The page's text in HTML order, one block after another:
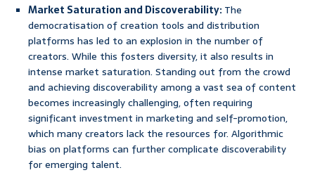
Market Saturation and Discoverability:The
democratisation of creation tools and distribution
platforms has led to an explosion in the number of
creators. While this fosters diversity, it also results in
intense market saturation. Standing out from the crowd
and achieving discoverability among a vast sea of content
becomes increasingly challenging, often requiring
significant investment in marketing and self-promotion,
which many creators lack the resources for. Algorithmic
bias on platforms can further complicate discoverability
for emerging talent.